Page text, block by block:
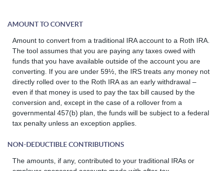
AMOUNT TO CONVERT
Amount to convert from a traditional IRA account to a Roth IRA.
The tool assumes that you are paying any taxes owed with
funds that you have available outside of the account you are
converting. If you are under 59½, the IRS treats any money not
directly rolled over to the Roth IRA as an early withdrawal –
even if that money is used to pay the tax bill caused by the
conversion and, except in the case of a rollover from a
governmental 457(b) plan, the funds will be subject to a federal
tax penalty unless an exception applies.
NON-DEDUCTIBLE CONTRIBUTIONS
The amounts, if any, contributed to your traditional IRAs or